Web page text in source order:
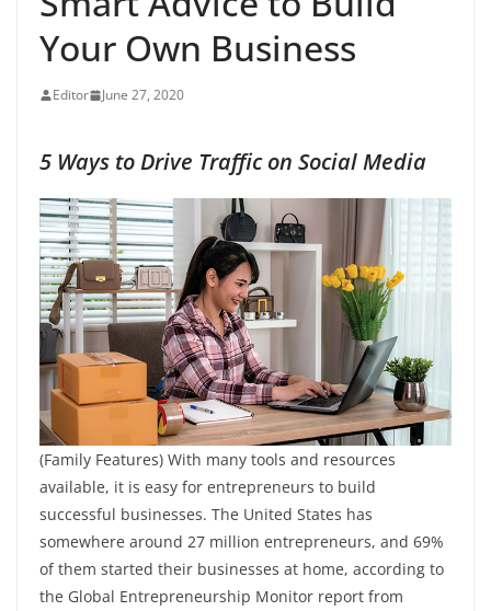
Your Own Business
Editor June 27, 2020
5 Ways to Drive Traffic on Social Media
(Family Features) With many tools and resources
available, it is easy for entrepreneurs to build
successful businesses. The United States has
somewhere around 27 million entrepreneurs, and 69%
of them started their businesses at home, according to
the Global Entrepreneurship Monitor report from